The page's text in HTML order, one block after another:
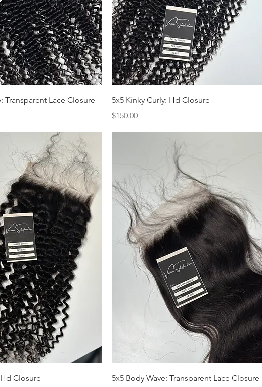
Quick View
Transparent Lace Closure
Quick View
5x5 Kinky Curly: Hd Closure
Price
$150.00
Quick View
Closure
Quick View
5x5 Body Wave: Transparent Lace Closure